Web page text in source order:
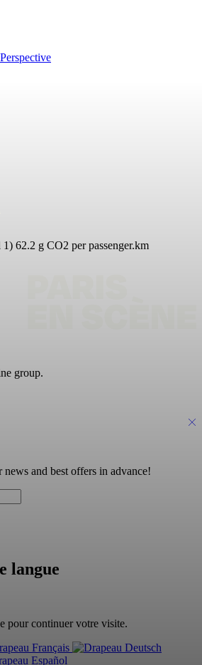
62.2 g CO2 per passenger.km
group.
and best offers in advance!
langue
pour continuer votre visite.